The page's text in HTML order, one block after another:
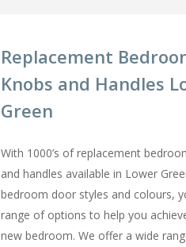
Replacement
Knobs and Handles
Green
With 1000’s of replacement
and handles available in Lower
bedroom door styles and colours,
range of options to help you
new bedroom. We offer a wide